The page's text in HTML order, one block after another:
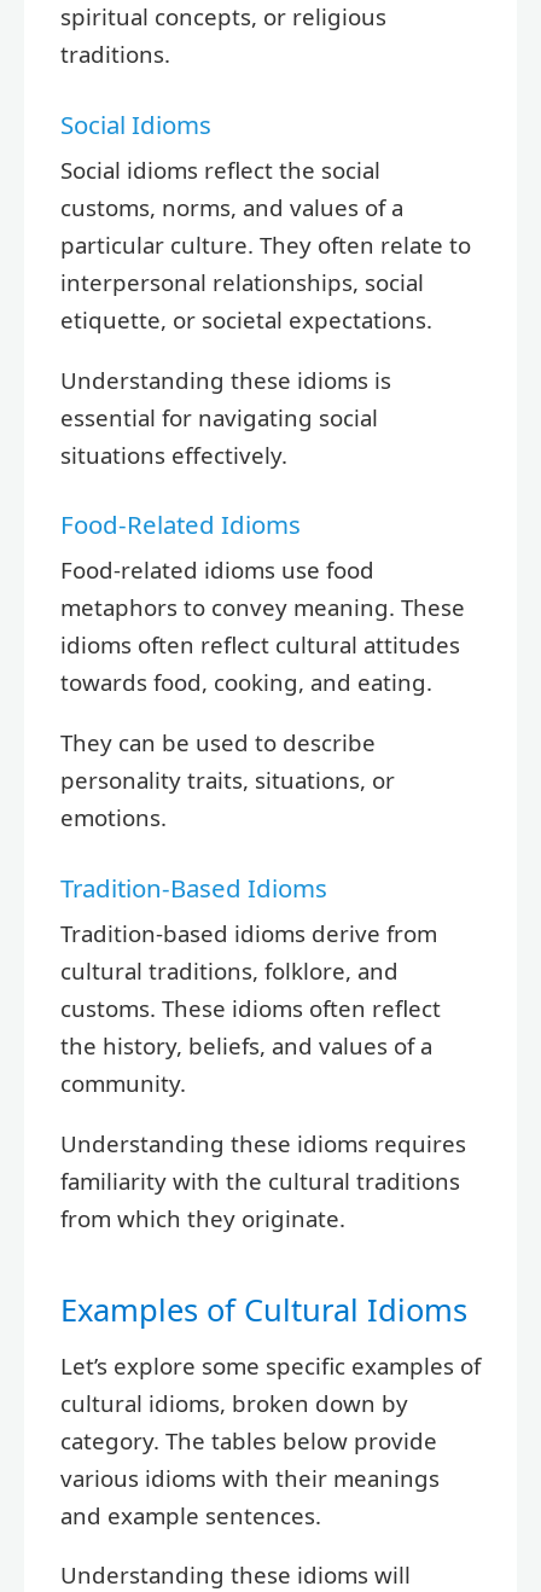
spiritual concepts, or religious
traditions.
Social Idioms
Social idioms reflect the social
customs, norms, and values of a
particular culture. They often relate to
interpersonal relationships, social
etiquette, or societal expectations.
Understanding these idioms is
essential for navigating social
situations effectively.
Food-Related Idioms
Food-related idioms use food
metaphors to convey meaning. These
idioms often reflect cultural attitudes
towards food, cooking, and eating.
They can be used to describe
personality traits, situations, or
emotions.
Tradition-Based Idioms
Tradition-based idioms derive from
cultural traditions, folklore, and
customs. These idioms often reflect
the history, beliefs, and values of a
community.
Understanding these idioms requires
familiarity with the cultural traditions
from which they originate.
Examples of Cultural Idioms
Let’s explore some specific examples of
cultural idioms, broken down by
category. The tables below provide
various idioms with their meanings
and example sentences.
Understanding these idioms will